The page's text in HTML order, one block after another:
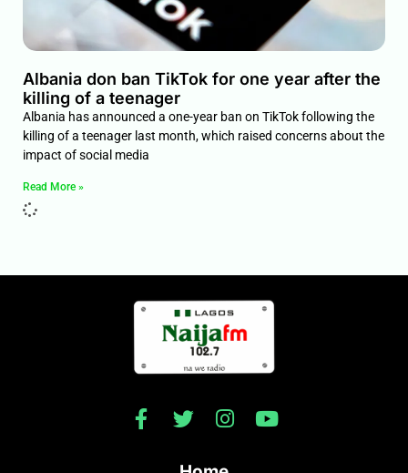
Albania don ban TikTok for one year after the
killing of a teenager
Albania has announced a one-year ban on TikTok following the
killing of a teenager last month, which raised concerns about the
impact of social media
Read More »